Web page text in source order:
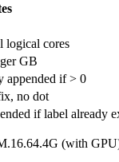
logical cores
GB
appended if > 0
no dot
if label already
(with